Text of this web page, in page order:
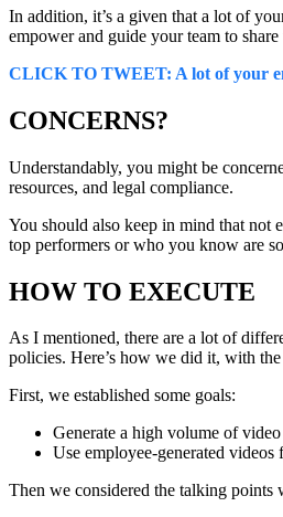
In addition, it’s a given that a lot of
empower and guide your team to
CLICK TO TWEET: A lot of your
CONCERNS?
Understandably, you might be
resources, and legal compliance.
You should also keep in mind that not
top performers or who you know are
HOW TO EXECUTE
As I mentioned, there are a lot of
policies. Here’s how we did it, with
First, we established some goals:
Generate a high volume of
Use employee-generated videos
Then we considered the talking points